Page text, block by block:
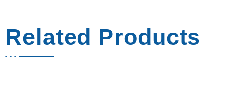
Related Products